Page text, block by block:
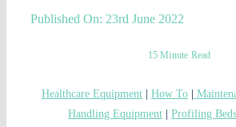
Published On: 23rd June 2022
15 Minute Read
Healthcare Equipment How To
Handling Equipment
Profiling Beds